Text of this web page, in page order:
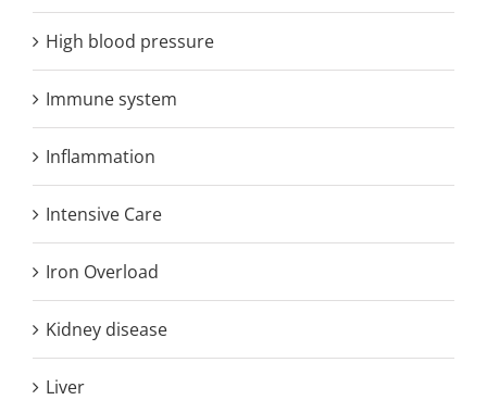
High blood pressure
Immune system
Inflammation
Intensive Care
Iron Overload
Kidney disease
Liver